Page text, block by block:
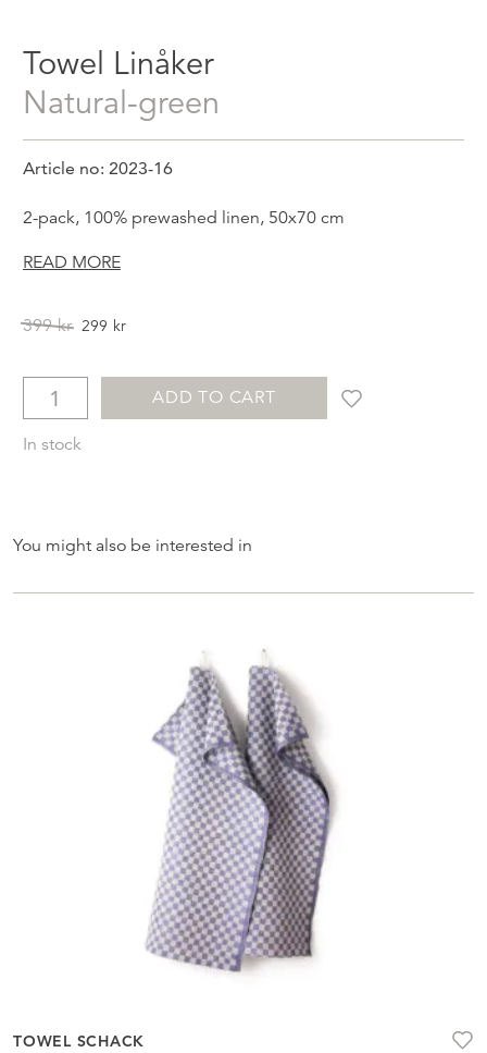
Towel Linåker
natural-green
Article no: 2023-16
2-pack, 100% prewashed linen, 50x70 cm
READ MORE
399 kr 299 kr
299kr.ADD TO CART
In stock
You might also be interested in
TOWEL SCHACK